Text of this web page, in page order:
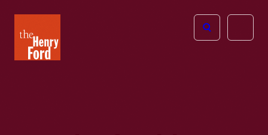
Henry
Ford
Open